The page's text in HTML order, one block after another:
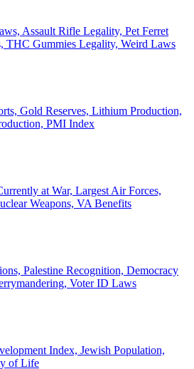
Assault Rifle Legality, Pet Ferret
Gummies Legality, Weird Laws
Gold Reserves, Lithium Production,
PMI Index
at War, Largest Air Forces,
Weapons, VA Benefits
Palestine Recognition, Democracy
Voter ID Laws
Index, Jewish Population,
of Life